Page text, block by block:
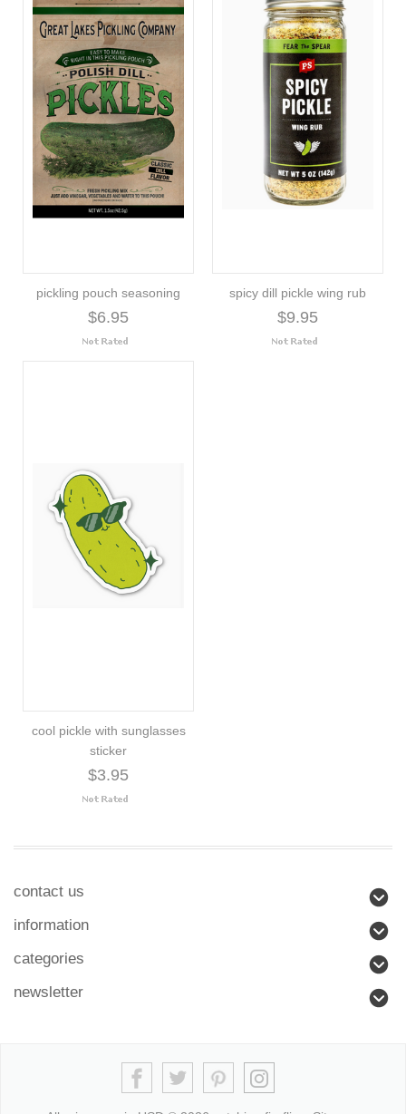
pickling pouch seasoning
$6.95
spicy dill pickle wing rub
$9.95
cool pickle with sunglasses
sticker
$3.95
contact us
information
categories
newsletter